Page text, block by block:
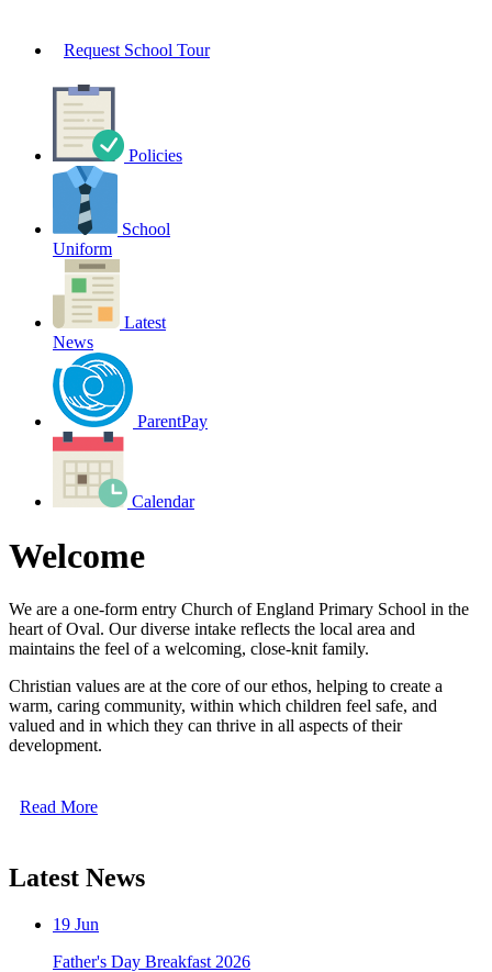
Request School Tour
Policies
School
Uniform
Latest
News
ParentPay
Calendar
Welcome
We are a one-form entry Church of England Primary School in the
heart of Oval. Our diverse intake reflects the local area and
maintains the feel of a welcoming, close-knit family.
Christian values are at the core of our ethos, helping to create a
warm, caring community, within which children feel safe, and
valued and in which they can thrive in all aspects of their
development.
Read More
Latest News
19 Jun
Father's Day Breakfast 2026